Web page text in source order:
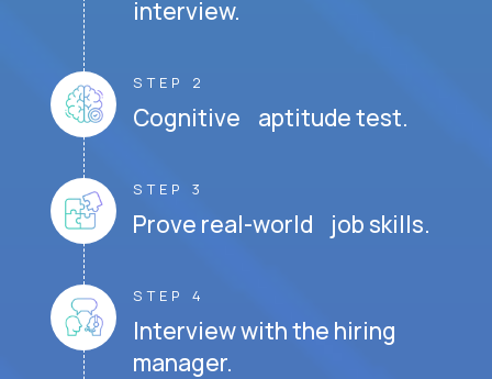
interview.
STEP 2
Cognitive aptitude test.
STEP 3
Prove real-world job skills.
STEP 4
Interview with the hiring
manager.